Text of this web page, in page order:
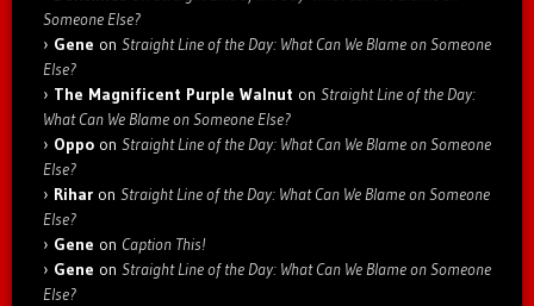
Someone Else?
Gene on Straight Line of the Day: What Can We Blame on Someone
Else?
The Magnificent Purple Walnut on Straight Line of the Day:
What Can We Blame on Someone Else?
Oppo on Straight Line of the Day: What Can We Blame on Someone
Else?
Rihar on Straight Line of the Day: What Can We Blame on Someone
Else?
Gene on Caption This!
Gene on Straight Line of the Day: What Can We Blame on Someone
Else?